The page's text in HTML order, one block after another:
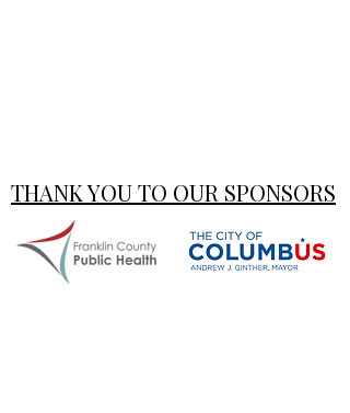
THANK YOU TO OUR SPONSORS